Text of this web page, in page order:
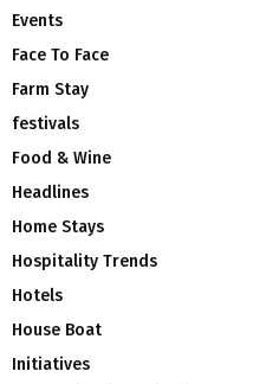
Events
Face To Face
Farm Stay
festivals
Food & Wine
Headlines
Home Stays
Hospitality Trends
Hotels
House Boat
Initiatives